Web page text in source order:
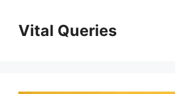
contentVital Queries